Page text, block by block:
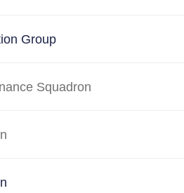
Group
Squadron